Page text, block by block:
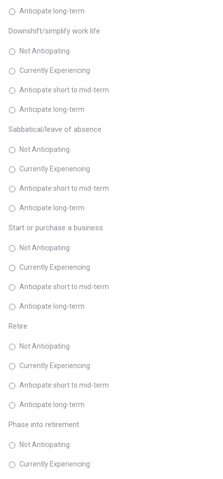
Anticipate long-term
Downshift/simplify work life
Not Anticipating
Currently Experiencing
Anticipate short to mid-term
Anticipate long-term
Sabbatical/leave of absence
Not Anticipating
Currently Experiencing
Anticipate short to mid-term
Anticipate long-term
Start or purchase a business
Not Anticipating
Currently Experiencing
Anticipate short to mid-term
Anticipate long-term
Retire
Not Anticipating
Currently Experiencing
Anticipate short to mid-term
Anticipate long-term
Phase into retirement
Not Anticipating
Currently Experiencing